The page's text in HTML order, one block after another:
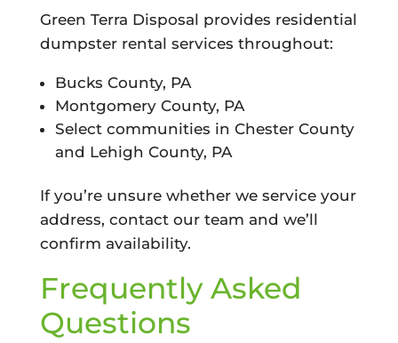
Green Terra Disposal provides residential
dumpster rental services throughout:
Bucks County, PA
Montgomery County, PA
Select communities in Chester County
and Lehigh County, PA
If you’re unsure whether we service your
address, contact our team and we’ll
confirm availability.
Frequently Asked
Questions